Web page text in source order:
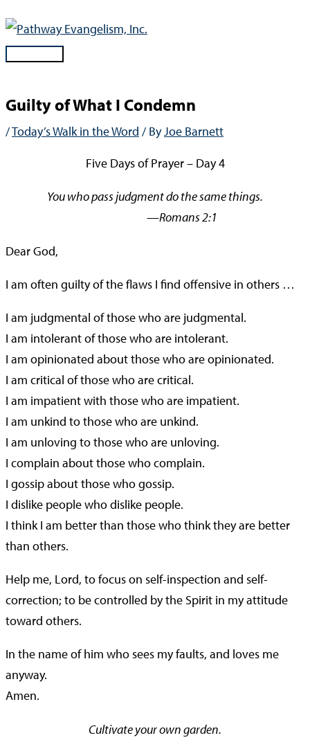
Skip
contentMain
Guilty of What I Condemn
/Today’s Walk in the Word / ByJoe Barnett
Five Days of Prayer – Day 4
You who pass judgment do the same things.
—Romans 2:1
Dear God,
I am often guilty of the flaws I find offensive in others …
I am judgmental of those who are judgmental.
I am intolerant of those who are intolerant.
I am opinionated about those who are opinionated.
I am critical of those who are critical.
I am impatient with those who are impatient.
I am unkind to those who are unkind.
I am unloving to those who are unloving.
I complain about those who complain.
I gossip about those who gossip.
I dislike people who dislike people.
I think I am better than those who think they are better
than others.
Help me, Lord, to focus on self-inspection and self-
correction; to be controlled by the Spirit in my attitude
toward others.
In the name of him who sees my faults, and loves me
anyway.
Amen.
Cultivate your own garden.